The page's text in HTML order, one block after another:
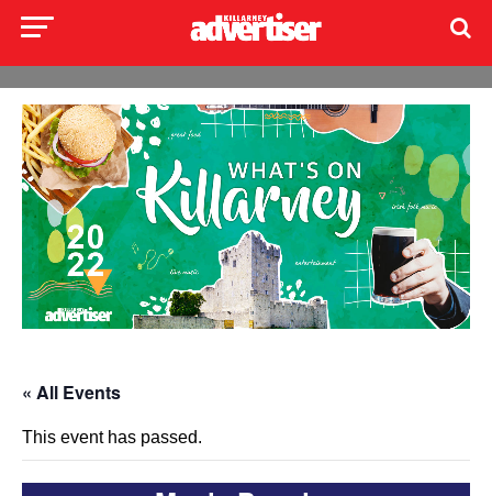
« All Events
This event has passed.